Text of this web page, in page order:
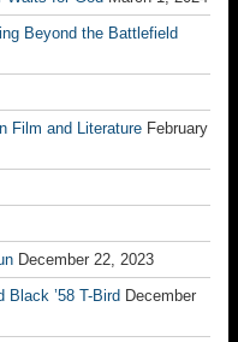
Beyond the Battlefield
Film and Literature February
December 22, 2023
Black ’58 T-Bird December